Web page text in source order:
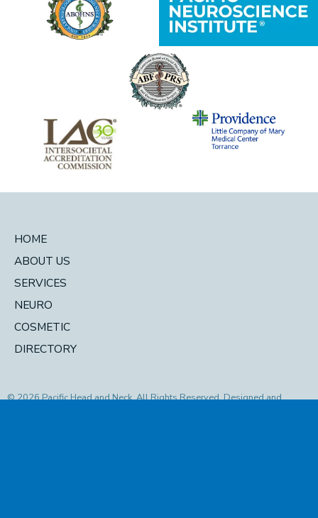
HOME
ABOUT US
SERVICES
NEURO
COSMETIC
DIRECTORY
© 2026 Pacific Head and Neck. All Rights Reserved. Designed and